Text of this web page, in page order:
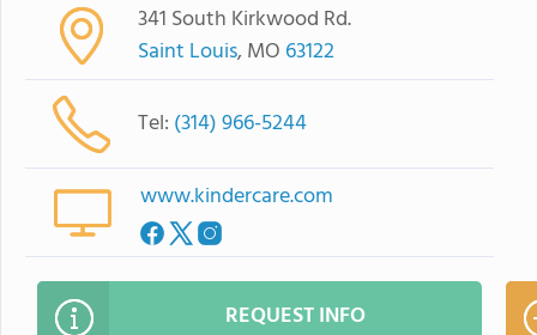
341 South Kirkwood Rd.
Saint Louis, MO 63122
Tel: (314) 966-5244
www.kindercare.com
REQUEST INFO